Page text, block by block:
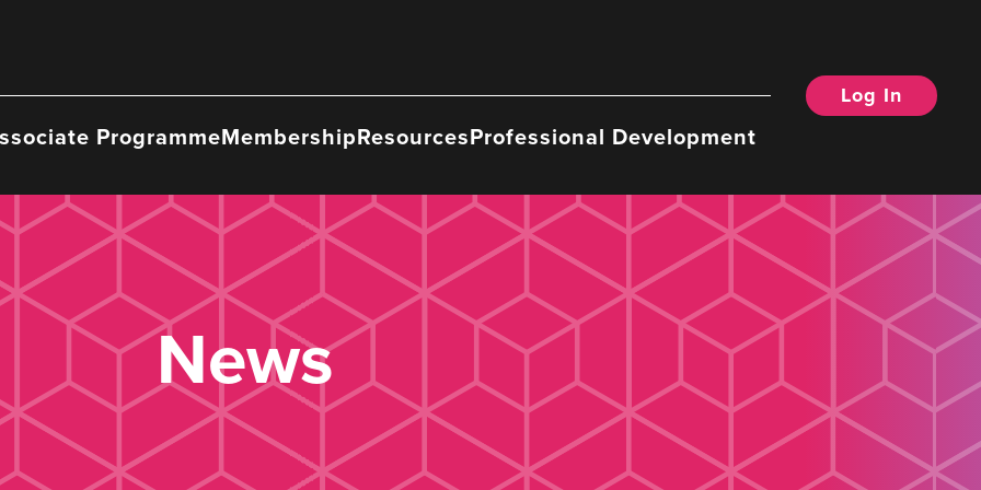
ProgrammeMembershipResourcesProfessional Development
Log In
News